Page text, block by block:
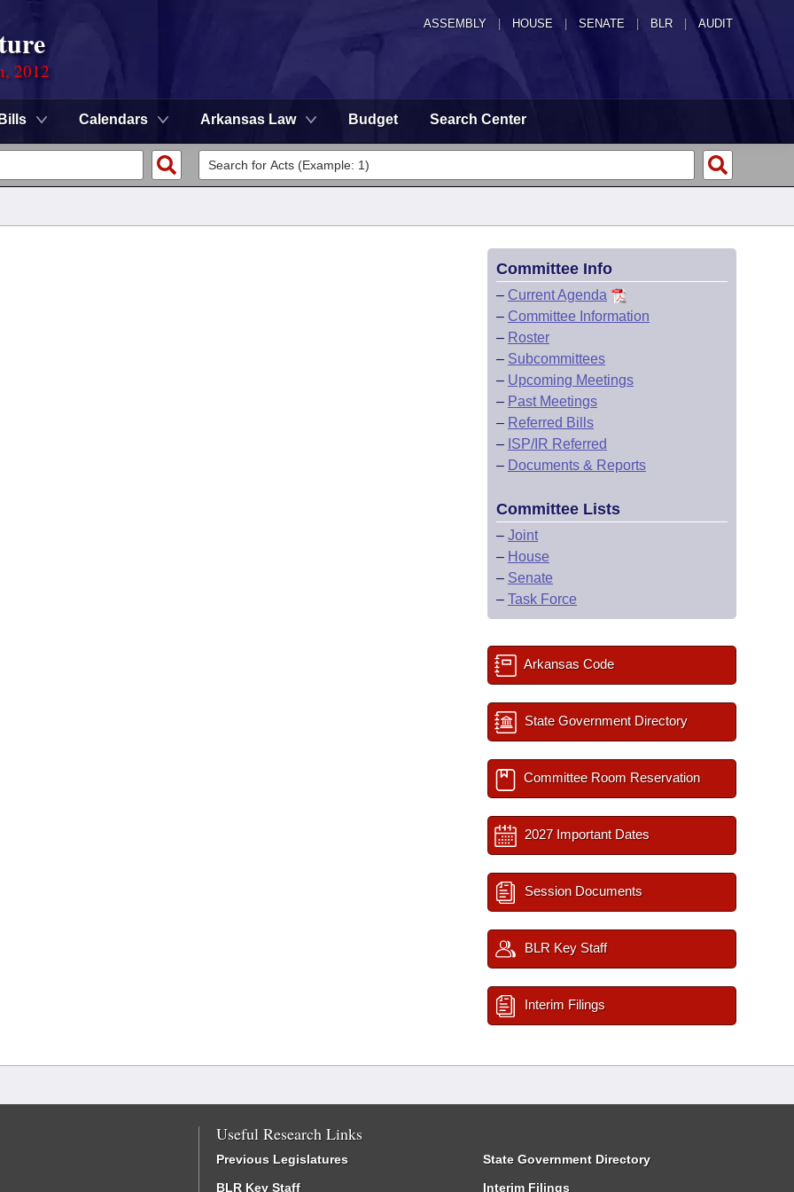
ASSEMBLY HOUSE SENATE | BLR | AUDIT
2012
Bills Calendars Arkansas Law Budget Search Center
Committee Info
– Current Agenda
– Committee Information
– Roster
– Subcommittees
– Upcoming Meetings
– Past Meetings
– Referred Bills
– ISP/IR Referred
– Documents & Reports
Committee Lists
– Joint
– House
– Senate
– Task Force
Arkansas Code
State Government Directory
Committee Room Reservation
2027 Important Dates
Session Documents
BLR Key Staff
Interim Filings
Useful Research Links
Previous Legislatures
BLR Key Staff
State Government Directory
Interim Filings